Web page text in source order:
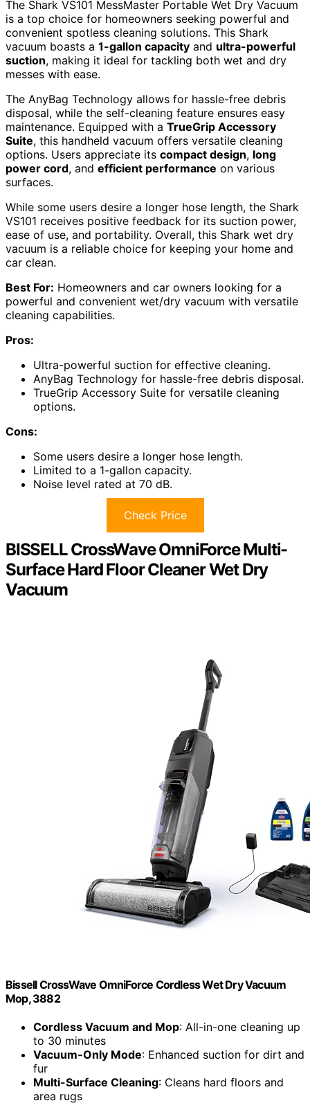
The Shark VS101 MessMaster Portable Wet Dry Vacuum
is a top choice for homeowners seeking powerful and
convenient spotless cleaning solutions. This Shark
vacuum boasts a 1-gallon capacity and ultra-powerful
suction, making it ideal for tackling both wet and dry
messes with ease.
The AnyBag Technology allows for hassle-free debris
disposal, while the self-cleaning feature ensures easy
maintenance. Equipped with a TrueGrip Accessory
Suite, this handheld vacuum offers versatile cleaning
options. Users appreciate its compact design, long
power cord, and efficient performance on various
surfaces.
While some users desire a longer hose length, the Shark
VS101 receives positive feedback for its suction power,
ease of use, and portability. Overall, this Shark wet dry
vacuum is a reliable choice for keeping your home and
car clean.
Best For: Homeowners and car owners looking for a
powerful and convenient wet/dry vacuum with versatile
cleaning capabilities.
Pros:
Ultra-powerful suction for effective cleaning.
AnyBag Technology for hassle-free debris disposal.
TrueGrip Accessory Suite for versatile cleaning
options.
Cons:
Some users desire a longer hose length.
Limited to a 1-gallon capacity.
Noise level rated at 70 dB.
Check Price
BISSELL CrossWave OmniForce Multi-
Surface Hard Floor Cleaner Wet Dry
Vacuum
Bissell CrossWave OmniForce Cordless Wet Dry Vacuum
Mop, 3882
Cordless Vacuum and Mop: All-in-one cleaning up
to 30 minutes
Vacuum-Only Mode: Enhanced suction for dirt and
fur
Multi-Surface Cleaning: Cleans hard floors and
area rugs